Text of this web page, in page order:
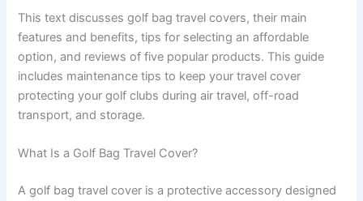
This text discusses golf bag travel covers, their main
features and benefits, tips for selecting an affordable
option, and reviews of five popular products. This guide
includes maintenance tips to keep your travel cover
protecting your golf clubs during air travel, off-road
transport, and storage.
What Is a Golf Bag Travel Cover?
A golf bag travel cover is a protective accessory designed